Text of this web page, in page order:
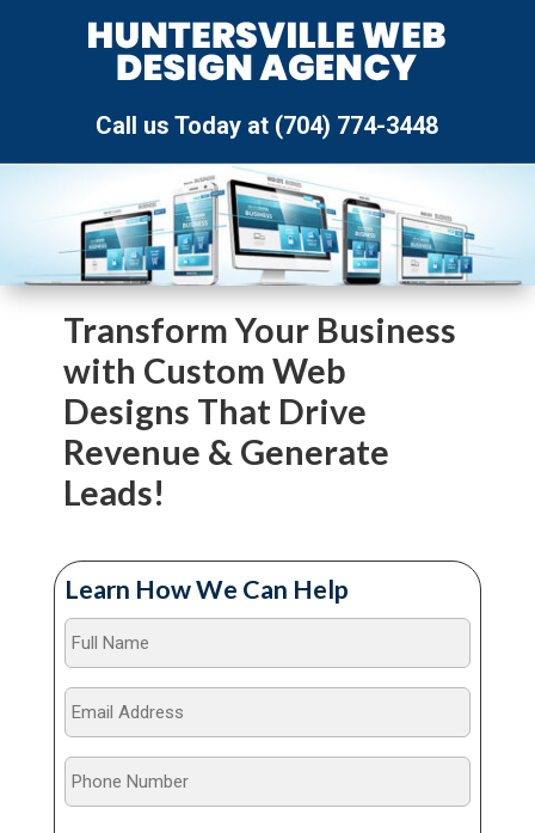
Call us Today at (704) 774-3448
Transform Your Business
with Custom Web
Designs That Drive
Revenue & Generate
Leads!
Learn How We Can Help
Full
Name
Email
Address
Phone
Number